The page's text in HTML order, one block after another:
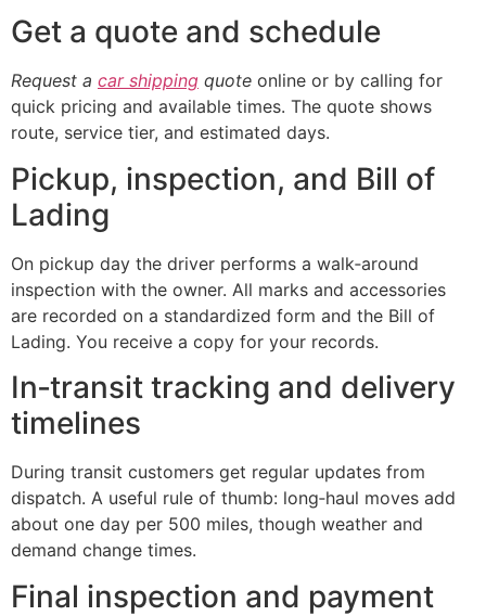
Get a quote and schedule
Request a car shipping quote online or by calling for
quick pricing and available times. The quote shows
route, service tier, and estimated days.
Pickup, inspection, and Bill of
Lading
On pickup day the driver performs a walk‑around
inspection with the owner. All marks and accessories
are recorded on a standardized form and the Bill of
Lading. You receive a copy for your records.
In‑transit tracking and delivery
timelines
During transit customers get regular updates from
dispatch. A useful rule of thumb: long‑haul moves add
about one day per 500 miles, though weather and
demand change times.
Final inspection and payment